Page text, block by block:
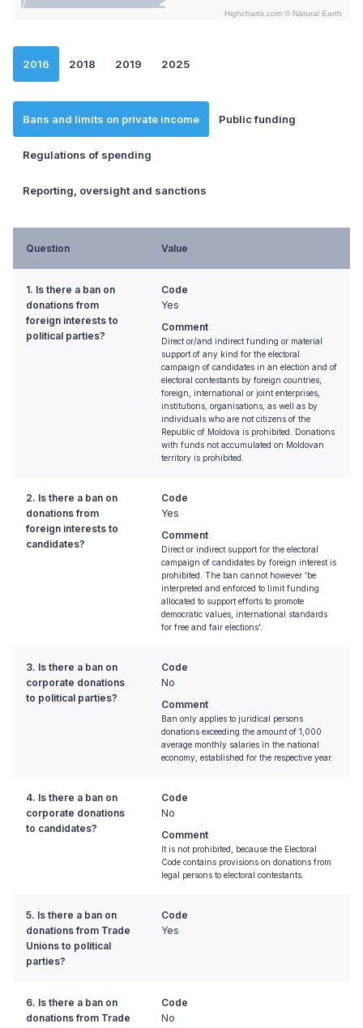
Highcharts.com © Natural Earth
2016 2018 2019 2025
Bans and limits on private income Public funding
Regulations of spending
Reporting, oversight and sanctions
Question Value
1. Is there a ban on
donations from
foreign interests to
political parties?
Code
Yes
Comment
Direct or/and indirect funding or material
support of any kind for the electoral
campaign of candidates in an election and of
electoral contestants by foreign countries,
foreign, international or joint enterprises,
institutions, organisations, as well as by
individuals who are not citizens of the
Republic of Moldova is prohibited. Donations
with funds not accumulated on Moldovan
territory is prohibited.
2. Is there a ban on
donations from
foreign interests to
candidates?
Code
Yes
Comment
Direct or indirect support for the electoral
campaign of candidates by foreign interest is
prohibited. The ban cannot however 'be
interpreted and enforced to limit funding
allocated to support efforts to promote
democratic values, international standards
for free and fair elections'.
3. Is there a ban on
corporate donations
to political parties?
Code
No
Comment
Ban only applies to juridical persons
donations exceeding the amount of 1,000
average monthly salaries in the national
economy, established for the respective year.
4. Is there a ban on
corporate donations
to candidates?
Code
No
Comment
It is not prohibited, because the Electoral
Code contains provisions on donations from
legal persons to electoral contestants.
5. Is there a ban on
donations from Trade
Unions to political
parties?
Code
Yes
6. Is there a ban on
donations from Trade
Code
No